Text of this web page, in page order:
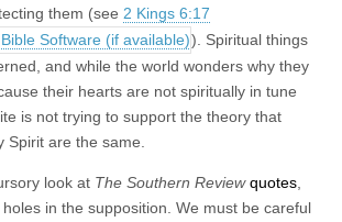
them (see 2 Kings 6:17
). Spiritual things
and while the world wonders why they
their hearts are not spiritually in tune
is not trying to support the theory that
Spirit are the same.
look at The Southern Reviewquotes
holes in the supposition. We must be careful